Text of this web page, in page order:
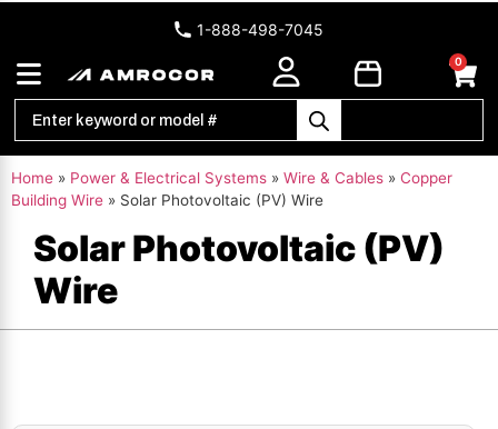
1-888-498-7045
0
Home » Power & Electrical Systems » Wire & Cables » Copper
Building Wire » Solar Photovoltaic (PV) Wire
Solar Photovoltaic (PV)
Wire